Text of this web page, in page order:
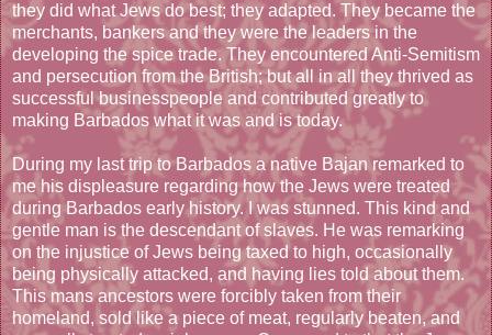
they did what Jews do best; they adapted. They became the
merchants, bankers and they were the leaders in the
developing the spice trade. They encountered Anti-Semitism
and persecution from the British; but all in all they thrived as
successful businesspeople and contributed greatly to
making Barbados what it was and is today.
During my last trip to Barbados a native Bajan remarked to
me his displeasure regarding how the Jews were treated
during Barbados early history. I was stunned. This kind and
gentle man is the descendant of slaves. He was remarking
on the injustice of Jews being taxed to high, occasionally
being physically attacked, and having lies told about them.
This mans ancestors were forcibly taken from their
homeland, sold like a piece of meat, regularly beaten, and